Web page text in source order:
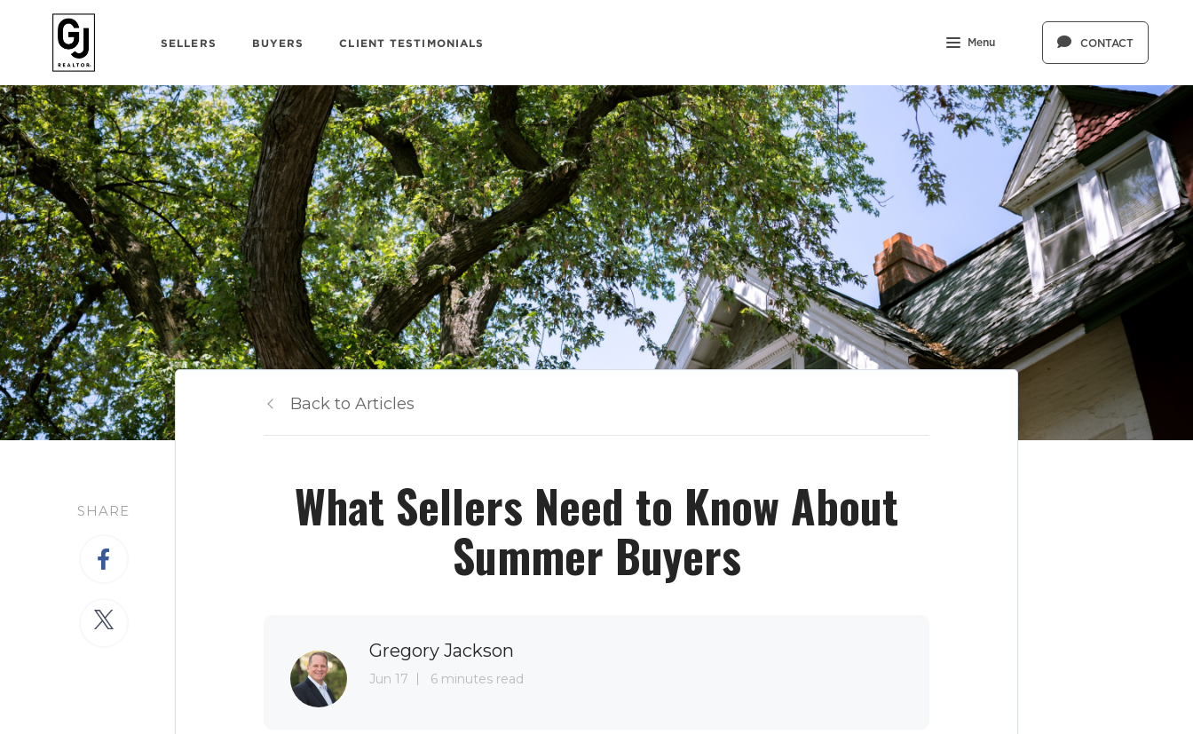
SELLERS BUYERS CLIENT TESTIMONIALS Menu CONTACT
SHARE
Back to Articles
What Sellers Need to Know About
Summer Buyers
Gregory Jackson
Jun 17 6 minutes read